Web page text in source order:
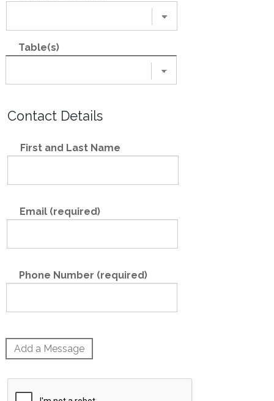
Table(s)
Contact Details
First and Last Name
Email (required)
Phone Number (required)
Add a Message